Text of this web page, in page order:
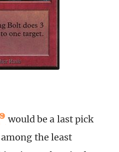
would be a last pick
the least